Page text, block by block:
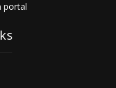
portal